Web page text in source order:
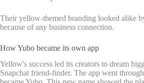
Their yellow-themed branding looked alike
because of any business connection.
How Yubo became its own app
Yellow's success led its creators to dream
Snapchat friend-finder. The app went